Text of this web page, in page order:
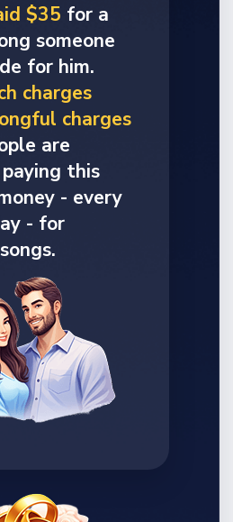
$35 for a
someone
for him.
charges
charges
are
this
- every
- for